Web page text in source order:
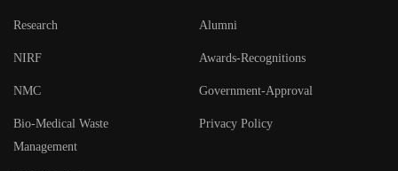
Research Alumni
NIRF Awards-Recognitions
NMC Government-Approval
Bio-Medical Waste
Management
Privacy Policy